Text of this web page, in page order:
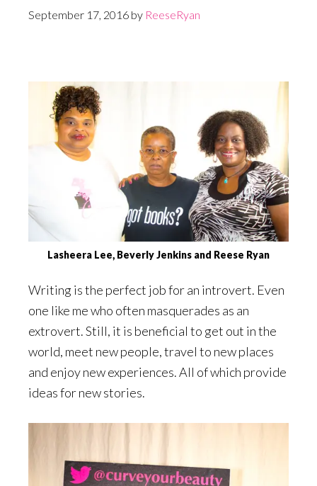
September 17, 2016 by ReeseRyan
Lasheera Lee, Beverly Jenkins and Reese Ryan
Writing is the perfect job for an introvert. Even
one like me who often masquerades as an
extrovert. Still, it is beneficial to get out in the
world, meet new people, travel to new places
and enjoy new experiences. All of which provide
ideas for new stories.